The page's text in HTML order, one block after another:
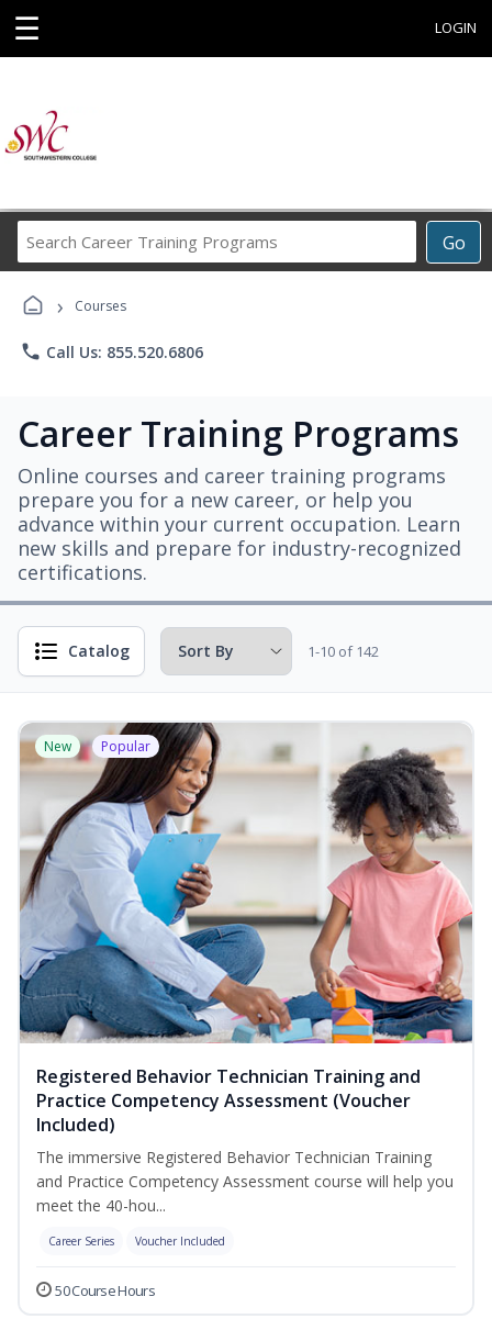
☰ LOGIN
Go
Career
› Courses
phone Call Us: 855.520.6806
Career Training Programs
Online courses and career training programs
prepare you for a new career, or help you
advance within your current occupation. Learn
new skills and prepare for industry-recognized
certifications.
Catalog 1-10 of 142
New Popular
Registered Behavior Technician Training and
Practice Competency Assessment (Voucher
Included)
The immersive Registered Behavior Technician Training
and Practice Competency Assessment course will help you
meet the 40-hou...
Career Series Voucher Included
50 Course Hours